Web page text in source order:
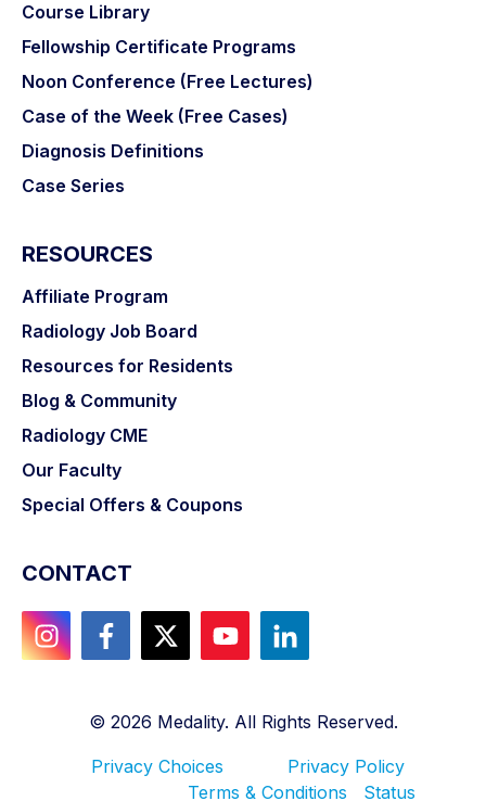
Course Library
Fellowship Certificate Programs
Noon Conference (Free Lectures)
Case of the Week (Free Cases)
Diagnosis Definitions
Case Series
RESOURCES
Affiliate Program
Radiology Job Board
Resources for Residents
Blog & Community
Radiology CME
Our Faculty
Special Offers & Coupons
CONTACT
© 2026 Medality. All Rights Reserved.
Privacy Choices
Privacy Policy
Terms & Conditions Status